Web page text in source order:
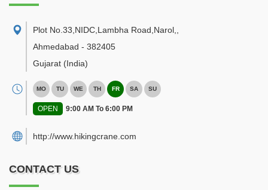
Plot No.33,NIDC,Lambha Road,Narol,
Ahmedabad - 382405
Gujarat (India)
MO TU WE TH FR SA SU
OPEN 9:00 AM To 6:00 PM
http://www.hikingcrane.com
CONTACT US